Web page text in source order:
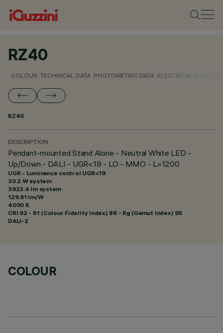
RZ40
COLOUR TECHNICAL DATA PHOTOMETRIC DATA ELECTRICAL DATA
RZ40
DESCRIPTION
Pendant-mounted Stand Alone - Neutral White LED -
Up/Down - DALI - UGR<19 - LO - MMO - L=1200
UGR - Luminance control UGR<19
30.2 W system
3923.4 lm system
129.91 lm/W
4000 K
CRI 92 - Rf (Colour Fidelity Index) 88 - Rg (Gamut Index) 95
DALI-2
COLOUR